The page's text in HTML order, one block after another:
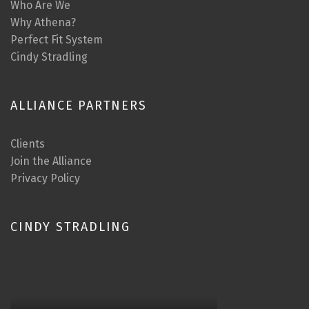
Who Are We
Why Athena?
Perfect Fit System
Cindy Stradling
ALLIANCE PARTNERS
Clients
Join the Alliance
Privacy Policy
CINDY STRADLING